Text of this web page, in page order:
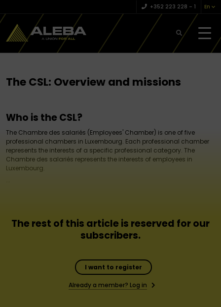
+352 223 228 – 1 En
The CSL: Overview and missions
Who is the CSL?
The Chambre des salariés (Employees' Chamber) is one of five
professional chambers in Luxembourg. Each professional chamber
represents the interests of a specific professional category. The
Chambre des salariés represents the interests of employees in
Luxembourg.
...
The rest of this article is reserved for our
subscribers.
I want to register
Already a member? Log in